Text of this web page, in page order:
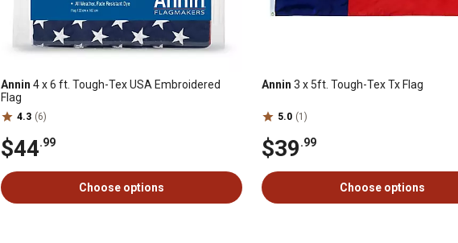
Annin 4 x 6 ft. Tough-Tex USA Embroidered
Flag
4.3 (6)
$44.99
Choose options
Annin 3 x 5ft. Tough-Tex Tx Flag
5.0 (1)
$39.99
Choose options